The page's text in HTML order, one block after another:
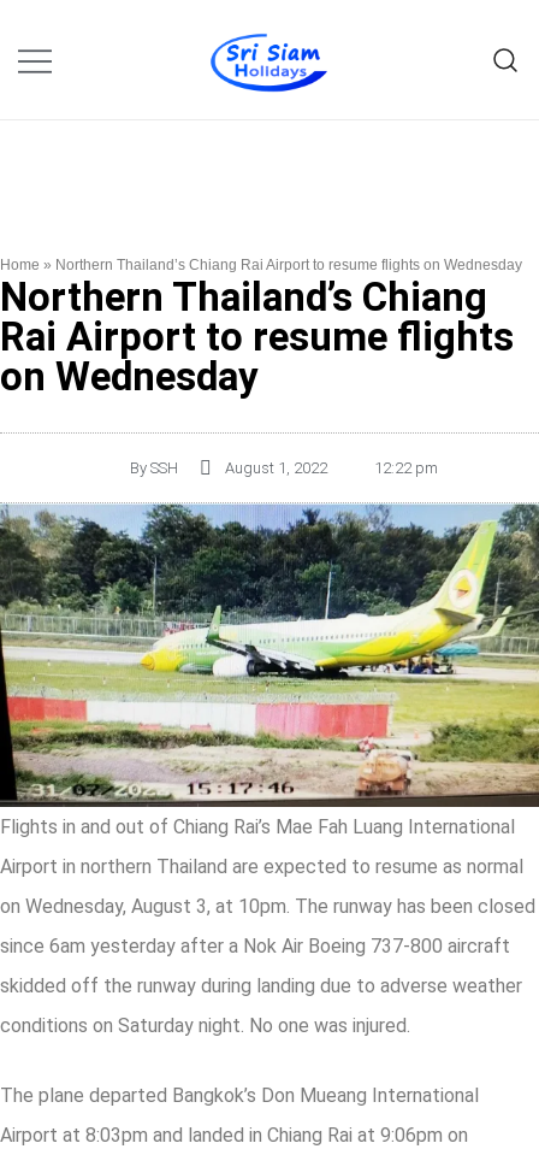
Home » Northern Thailand’s Chiang Rai Airport to resume flights on Wednesday
Northern Thailand’s Chiang
Rai Airport to resume flights
on Wednesday
By SSH August 1, 2022 12:22 pm
Flights in and out of Chiang Rai’s Mae Fah Luang International
Airport in northern Thailand are expected to resume as normal
on Wednesday, August 3, at 10pm. The runway has been closed
since 6am yesterday after a Nok Air Boeing 737-800 aircraft
skidded off the runway during landing due to adverse weather
conditions on Saturday night. No one was injured.
The plane departed Bangkok’s Don Mueang International
Airport at 8:03pm and landed in Chiang Rai at 9:06pm on